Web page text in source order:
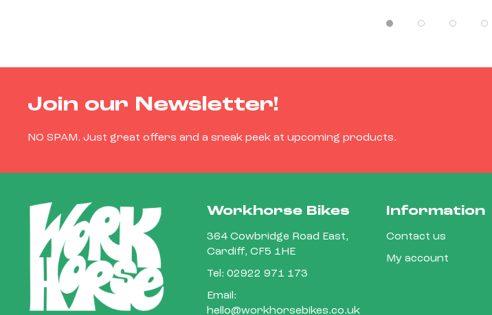
Join our Newsletter!
NO SPAM. Just great offers and a sneak peek at upcoming products.
Workhorse Bikes
364 Cowbridge Road East,
Cardiff, CF5 1HE
Tel: 02922 971 173
Email:
hello@workhorsebikes.co.uk
Information
Contact us
My account